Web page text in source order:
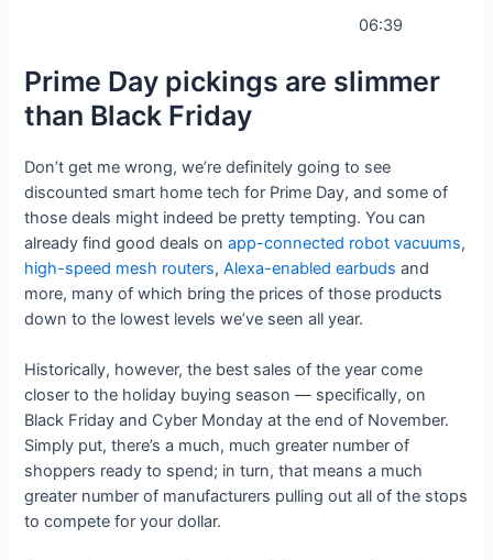
06:39
Prime Day pickings are slimmer
than Black Friday
Don’t get me wrong, we’re definitely going to see
discounted smart home tech for Prime Day, and some of
those deals might indeed be pretty tempting. You can
already find good deals onapp-connected robot vacuums,
high-speed mesh routers,Alexa-enabled earbuds and
more, many of which bring the prices of those products
down to the lowest levels we’ve seen all year.
Historically, however, the best sales of the year come
closer to the holiday buying season — specifically, on
Black Friday and Cyber Monday at the end of November.
Simply put, there’s a much, much greater number of
shoppers ready to spend; in turn, that means a much
greater number of manufacturers pulling out all of the stops
to compete for your dollar.